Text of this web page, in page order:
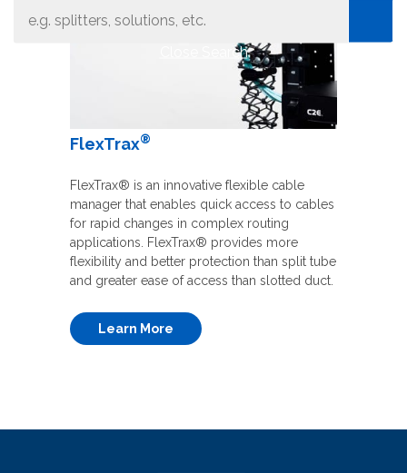
FlexTrax®
FlexTrax® is an innovative flexible cable
manager that enables quick access to cables
for rapid changes in complex routing
applications. FlexTrax® provides more
flexibility and better protection than split tube
and greater ease of access than slotted duct.
Learn More
Close Search